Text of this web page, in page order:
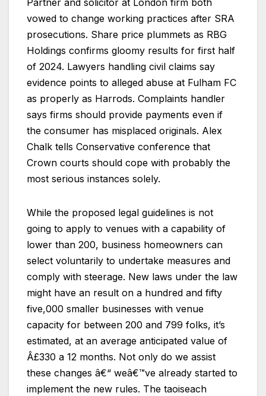
vowed to change working practices after SRA
prosecutions. Share price plummets as RBG
Holdings confirms gloomy results for first half
of 2024. Lawyers handling civil claims say
evidence points to alleged abuse at Fulham FC
as properly as Harrods. Complaints handler
says firms should provide payments even if
the consumer has misplaced originals. Alex
Chalk tells Conservative conference that
Crown courts should cope with probably the
most serious instances solely.
While the proposed legal guidelines is not
going to apply to venues with a capability of
lower than 200, business homeowners can
select voluntarily to undertake measures and
comply with steerage. New laws under the law
might have an result on a hundred and fifty
five,000 smaller businesses with venue
capacity for between 200 and 799 folks, it’s
estimated, at an average anticipated value of
Â£330 a 12 months. Not only do we assist
these changes â€“ weâ€™ve already started to
implement the new rules. The taoiseach